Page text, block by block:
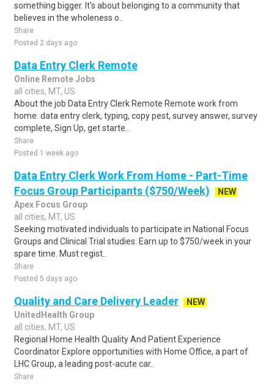
something bigger. It's about belonging to a community that
believes in the wholeness o..
Share
Posted 2 days ago
Data Entry Clerk Remote
Online Remote Jobs
all cities, MT, US
About the job Data Entry Clerk Remote Remote work from
home. data entry clerk, typing, copy pest, survey answer, survey
complete, Sign Up, get starte..
Share
Posted 1 week ago
Data Entry Clerk Work From Home - Part-Time
Focus Group Participants ($750/Week)
NEW
Apex Focus Group
all cities, MT, US
Seeking motivated individuals to participate in National Focus
Groups and Clinical Trial studies. Earn up to $750/week in your
spare time. Must regist..
Share
Posted 5 days ago
Quality and Care Delivery Leader
NEW
UnitedHealth Group
all cities, MT, US
Regional Home Health Quality And Patient Experience
Coordinator Explore opportunities with Home Office, a part of
LHC Group, a leading post-acute car..
Share